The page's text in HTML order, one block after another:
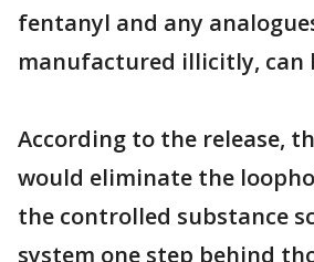
fentanyl and any
manufactured illicitly, can
According to the release,
would eliminate the
the controlled substance
system one step behind